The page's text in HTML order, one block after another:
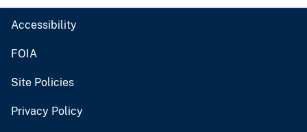
Accessibility
FOIA
Site Policies
Privacy Policy